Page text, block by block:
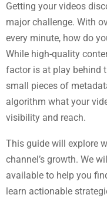
Getting your videos
major challenge. With
every minute, how do
While high-quality
factor is at play behind
small pieces of
algorithm what your
visibility and reach.
This guide will explore
channel’s growth. We
available to help you
learn actionable